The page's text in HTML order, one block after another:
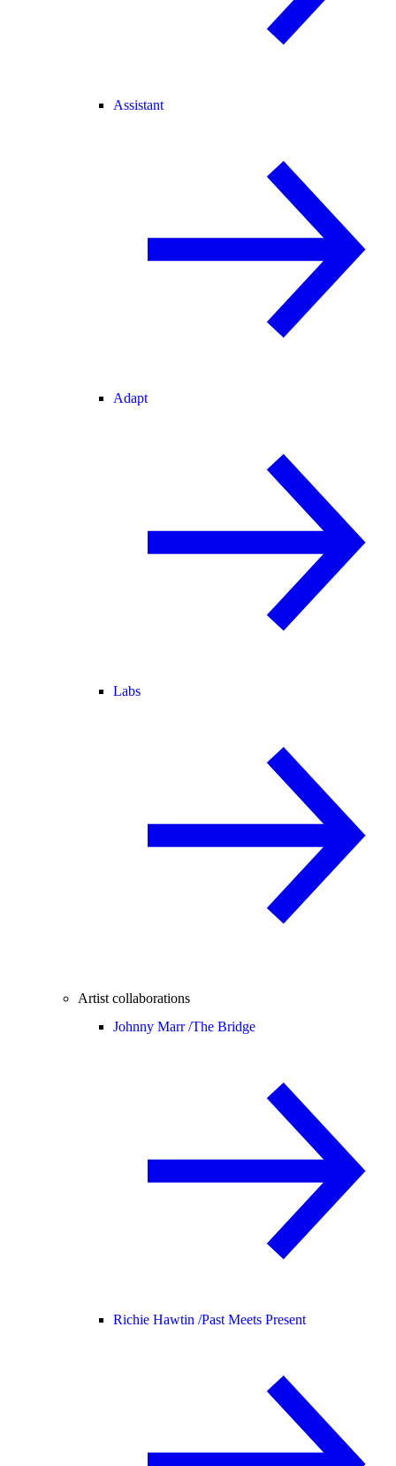
Assistant
Adapt
Labs
Artist collaborations
Johnny Marr /The Bridge
Richie Hawtin /Past Meets Present